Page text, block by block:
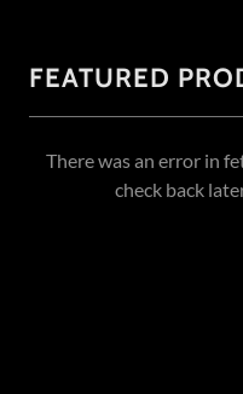
FEATURED
There was an error in
check back